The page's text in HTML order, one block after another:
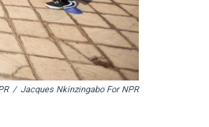
/ Jacques Nkinzingabo For NPR